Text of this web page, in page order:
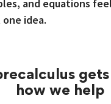
and equations
idea.
gets
how we help